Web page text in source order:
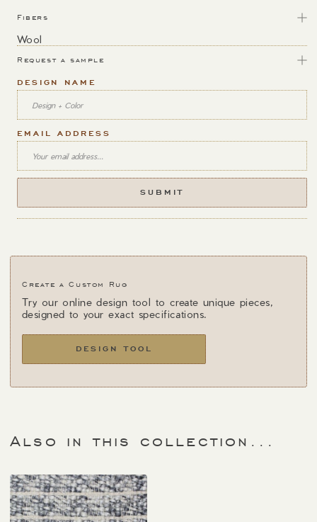
Fibers
Wool
Request a sample
DESIGN NAME
EMAIL ADDRESS
Create a Custom Rug
Try our online design tool to create unique pieces,
designed to your exact specifications.
DESIGN TOOL
Also in this collection...